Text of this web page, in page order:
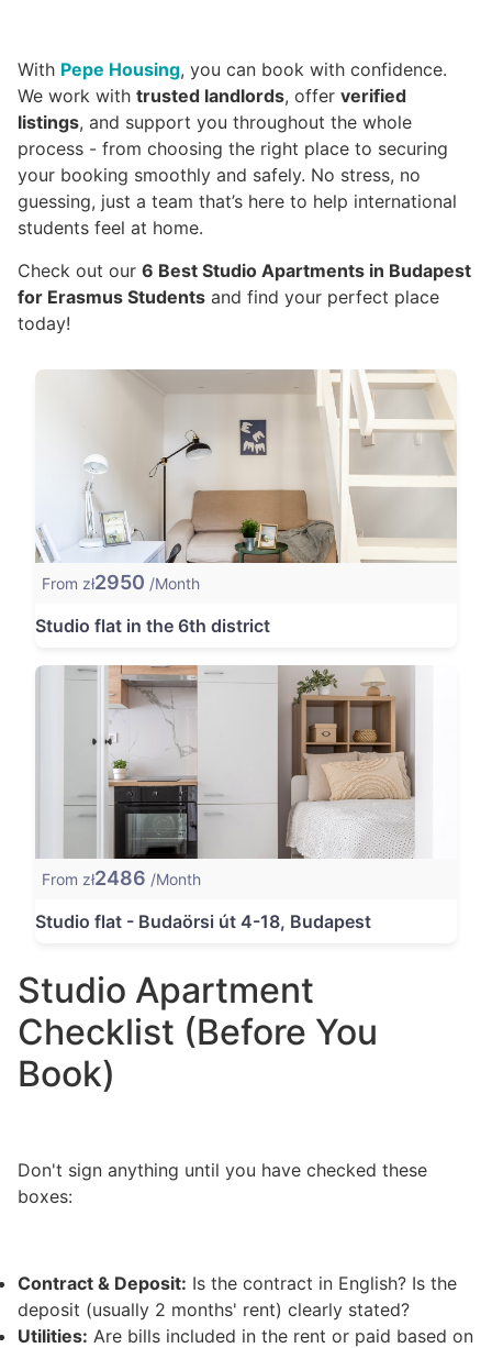
With Pepe Housing, you can book with confidence.
We work with trusted landlords, offer verified
listings, and support you throughout the whole
process - from choosing the right place to securing
your booking smoothly and safely. No stress, no
guessing, just a team that’s here to help international
students feel at home.
Check out our 6 Best Studio Apartments in Budapest
for Erasmus Students and find your perfect place
today!
From zł2950 /Month
Studio flat in the 6th district
From zł2486 /Month
Studio flat - Budaörsi út 4-18, Budapest
Studio Apartment
Checklist (Before You
Book)
Don't sign anything until you have checked these
boxes:
Contract & Deposit: Is the contract in English? Is the
deposit (usually 2 months' rent) clearly stated?
Utilities: Are bills included in the rent or paid based on